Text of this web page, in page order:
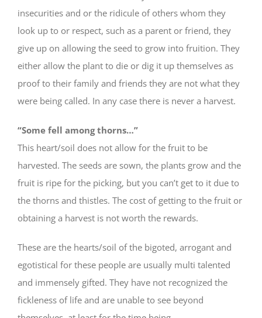
insecurities and or the ridicule of others whom they
look up to or respect, such as a parent or friend, they
give up on allowing the seed to grow into fruition. They
either allow the plant to die or dig it up themselves as
proof to their family and friends they are not what they
were being called. In any case there is never a harvest.
“Some fell among thorns…”
This heart/soil does not allow for the fruit to be
harvested. The seeds are sown, the plants grow and the
fruit is ripe for the picking, but you can’t get to it due to
the thorns and thistles. The cost of getting to the fruit or
obtaining a harvest is not worth the rewards.
These are the hearts/soil of the bigoted, arrogant and
egotistical for these people are usually multi talented
and immensely gifted. They have not recognized the
fickleness of life and are unable to see beyond